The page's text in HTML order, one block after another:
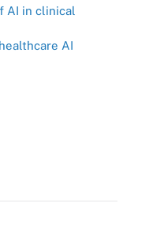
AI in clinical
AI